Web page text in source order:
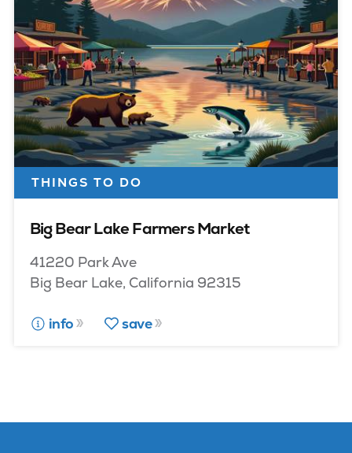
THINGS TO DO
Big Bear Lake Farmers Market
41220 Park Ave
Big Bear Lake, California 92315
info save